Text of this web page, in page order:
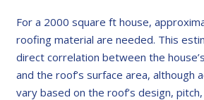
For a 2000 square ft house,
roofing material are needed. This
direct correlation between the
and the roof’s surface area, although
vary based on the roof’s design,